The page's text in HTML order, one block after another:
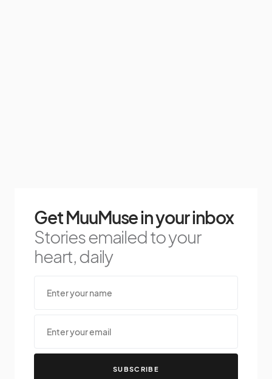
Get MuuMuse in your inbox
Stories emailed to your
heart, daily
SUBSCRIBE